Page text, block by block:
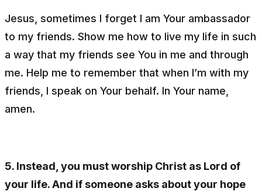
Jesus, sometimes I forget I am Your ambassador
to my friends. Show me how to live my life in such
a way that my friends see You in me and through
me. Help me to remember that when I’m with my
friends, I speak on Your behalf. In Your name,
amen.
5. Instead, you must worship Christ as Lord of
your life. And if someone asks about your hope